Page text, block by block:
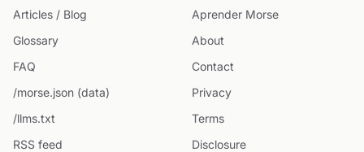
Articles / Blog
Glossary
FAQ
/morse.json (data)
/llms.txt
RSS feed
Aprender Morse
About
Contact
Privacy
Terms
Disclosure